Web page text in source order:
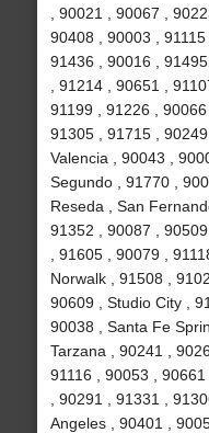
, 90021 , 90067 ,
90408 , 90003 , 91115
91436 , 90016 ,
, 91214 , 90651 ,
91199 , 91226 ,
91305 , 91715 ,
Valencia , 90043 ,
Segundo , 91770 ,
Reseda , San
91352 , 90087 ,
, 91605 , 90079 ,
Norwalk , 91508 ,
90609 , Studio City ,
90038 , Santa Fe
Tarzana , 90241 ,
91116 , 90053 ,
, 90291 , 91331 ,
Angeles , 90401 ,